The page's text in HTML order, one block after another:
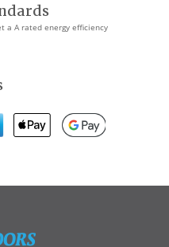
a A rated energy efficiency